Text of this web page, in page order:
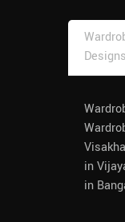
Designs
in
in